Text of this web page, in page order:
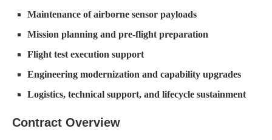
Maintenance of airborne sensor payloads
Mission planning and pre-flight preparation
Flight test execution support
Engineering modernization and capability upgrades
Logistics, technical support, and lifecycle sustainment
Contract Overview